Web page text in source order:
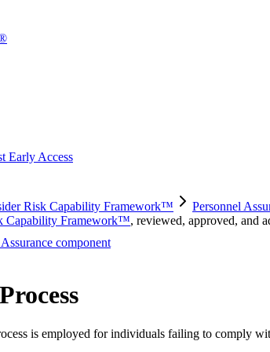
Early Access
Risk Capability Framework™ Personnel
Capability Framework™, reviewed, approved, and
component
is employed for individuals failing to comply